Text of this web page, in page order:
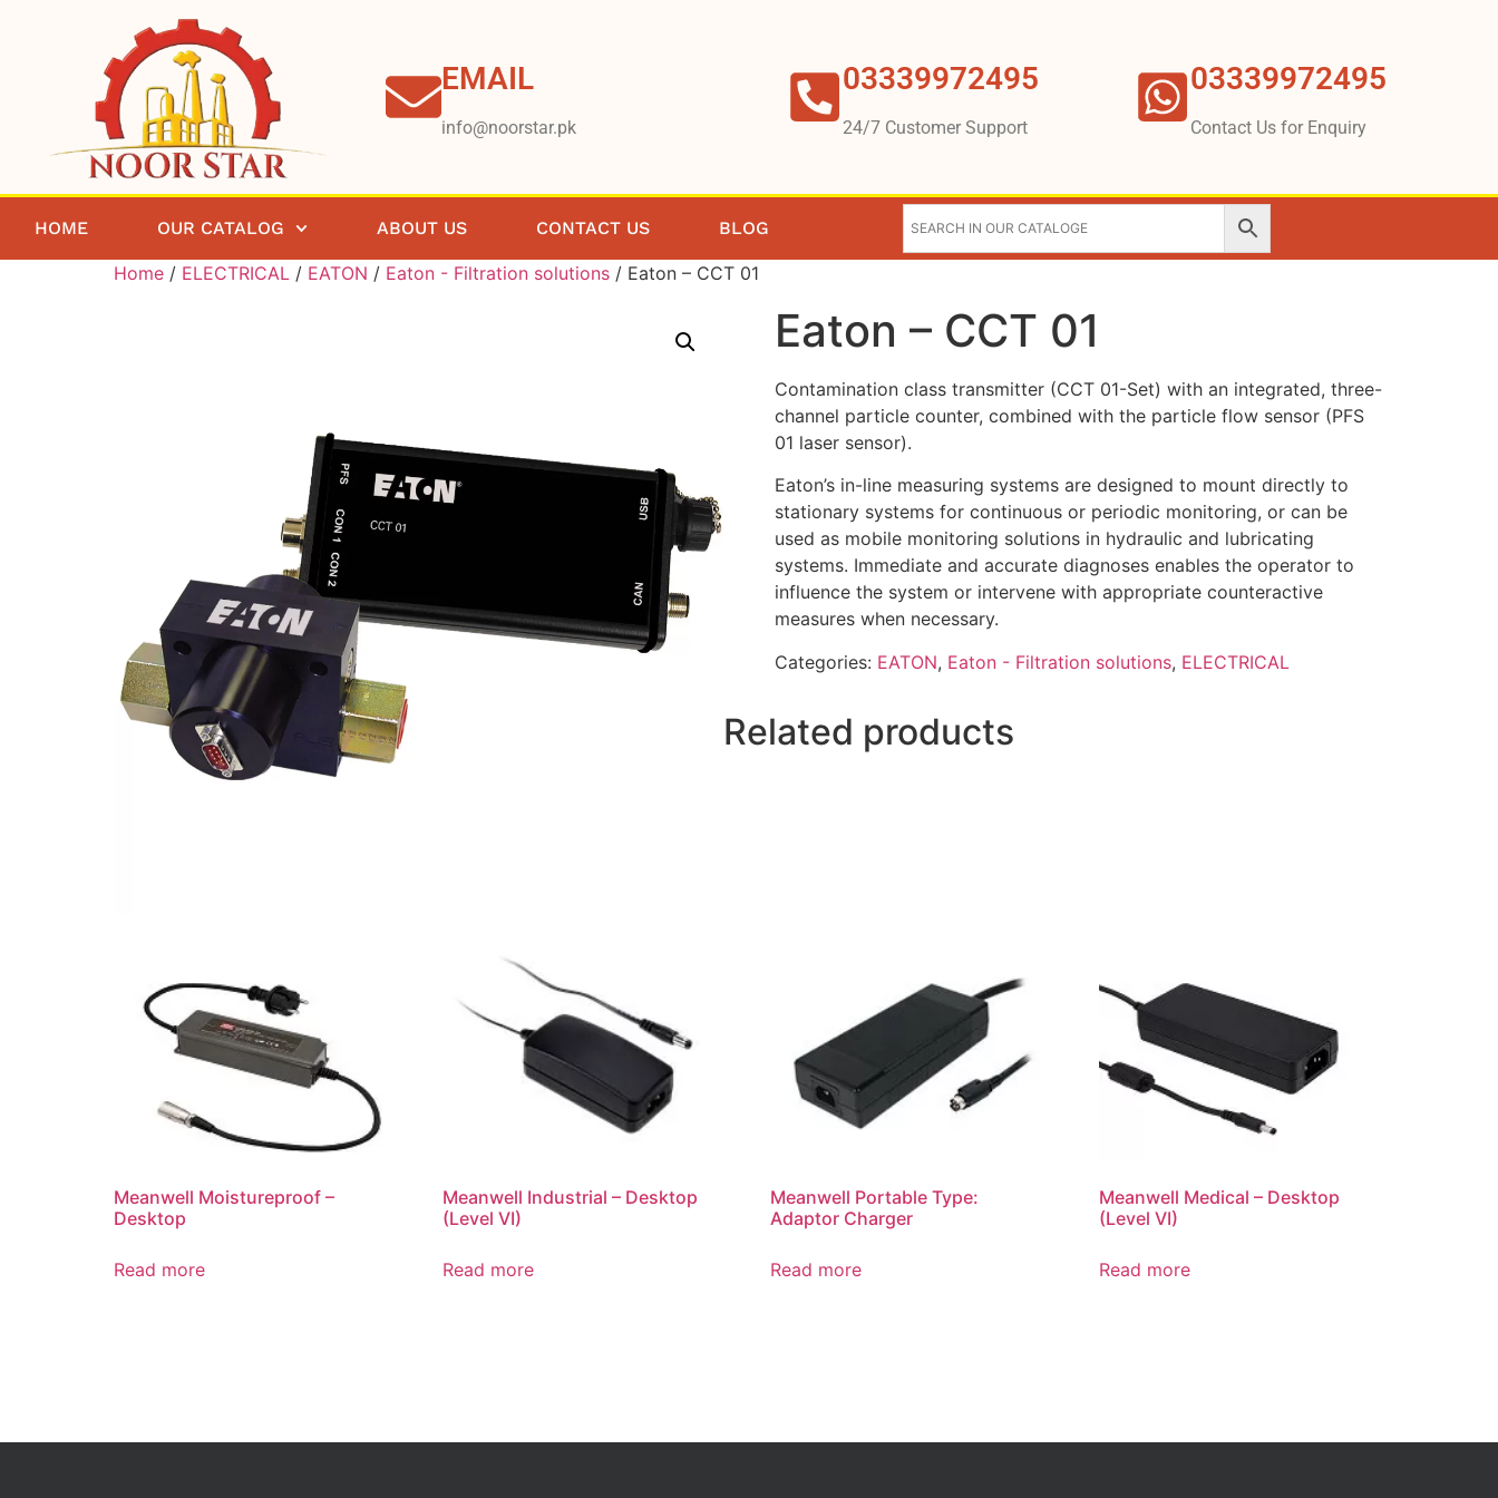
EMAIL
info@noorstar.pk
03339972495
24/7 Customer Support
03339972495
Contact Us for Enquiry
HOME OUR CATALOG ABOUT US CONTACT US BLOG
Home / ELECTRICAL / EATON / Eaton - Filtration solutions / Eaton – CCT 01
Eaton – CCT 01
Contamination class transmitter (CCT 01-Set) with an integrated, three-
channel particle counter, combined with the particle flow sensor (PFS
01 laser sensor).
Eaton’s in-line measuring systems are designed to mount directly to
stationary systems for continuous or periodic monitoring, or can be
used as mobile monitoring solutions in hydraulic and lubricating
systems. Immediate and accurate diagnoses enables the operator to
influence the system or intervene with appropriate counteractive
measures when necessary.
Categories: EATON, Eaton - Filtration solutions, ELECTRICAL
Related products
Meanwell Moistureproof –
Desktop
Read more
Meanwell Industrial – Desktop
(Level VI)
Read more
Meanwell Portable Type:
Adaptor Charger
Read more
Meanwell Medical – Desktop
(Level VI)
Read more